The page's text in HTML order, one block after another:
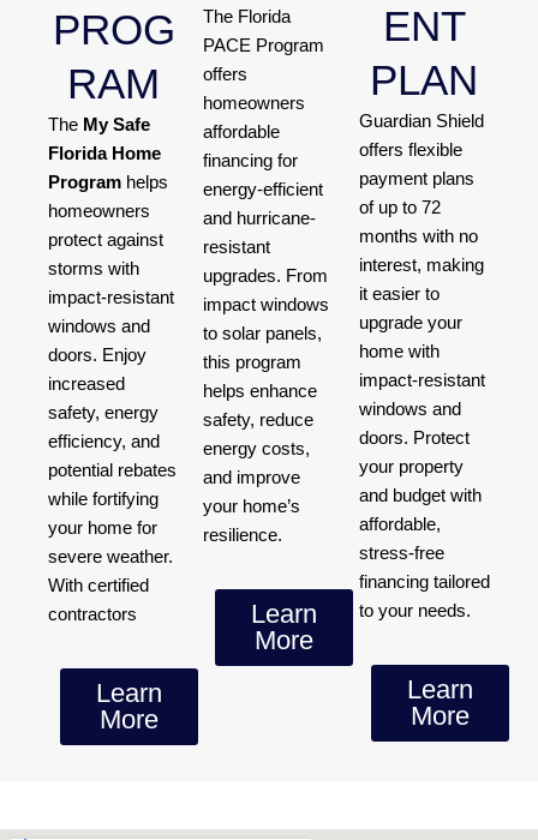
PROG
RAM
The My Safe
Florida Home
Program helps
homeowners
protect against
storms with
impact-resistant
windows and
doors. Enjoy
increased
safety, energy
efficiency, and
potential rebates
while fortifying
your home for
severe weather.
With certified
contractors
Learn
More
The Florida
PACE Program
offers
homeowners
affordable
financing for
energy-efficient
and hurricane-
resistant
upgrades. From
impact windows
to solar panels,
this program
helps enhance
safety, reduce
energy costs,
and improve
your home’s
resilience.
Learn
More
ENT
PLAN
Guardian Shield
offers flexible
payment plans
of up to 72
months with no
interest, making
it easier to
upgrade your
home with
impact-resistant
windows and
doors. Protect
your property
and budget with
affordable,
stress-free
financing tailored
to your needs.
Learn
More